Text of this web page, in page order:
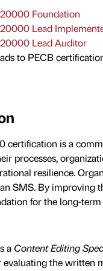
Foundation
Lead
Lead Auditor
to PECB
certification is a
processes,
resilience.
SMS. By improving
for the long-
a Content Editing
evaluating the written